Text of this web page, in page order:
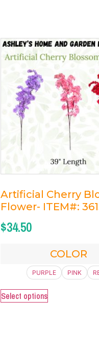
Artificial Cherry
Flower- ITEM#:
$34.50
COLOR
PURPLE PINK
Select options